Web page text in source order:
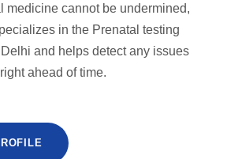
medicine cannot be undermined,
in the Prenatal testing
and helps detect any issues
ahead of time.